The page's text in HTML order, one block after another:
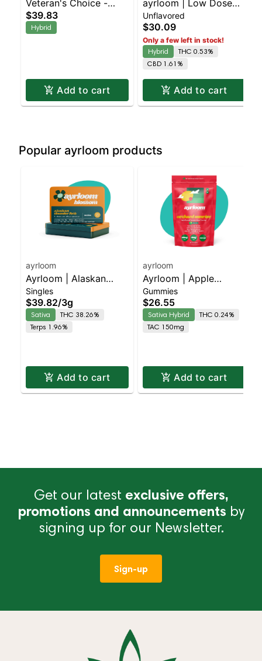
Veteran's Choice -
Serenity Tincture
$39.83
Hybrid
Add to cart
ayrloom | Low Dose
Everyday Drops | 1:3 |
150MG THC : 450MG
CBD
Unflavored
$30.09
Only a few left in stock!
Hybrid
THC 0.53%
CBD 1.61%
Add to cart
Popular ayrloom products
ayrloom
Ayrloom | Alaskan
Thunder Fuck Infused
Pre-Roll | 5 Pack | 3g
Singles
$39.82/3g
Sativa
THC 38.26%
Terps 1.96%
Add to cart
ayrloom
Ayrloom | Apple
"Orchard Sunrise" | 2:1
| 10MG THC : 5MG
CBG 10 Pack
Gummies
$26.55
Sativa Hybrid
THC 0.24%
TAC 150mg
Add to cart
Get our latest exclusive offers,
promotions and announcements by
signing up for our Newsletter.
Sign-up